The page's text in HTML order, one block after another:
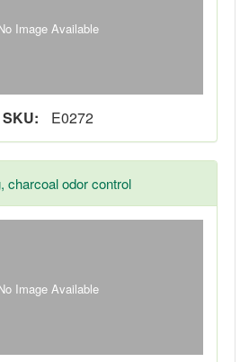
Image Available
SKU: E0272
charcoal odor control
Image Available